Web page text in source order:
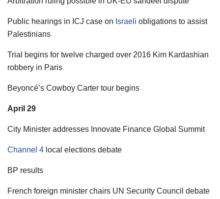
Public hearings in ICJ case on Israeli obligations to assist
Palestinians
Trial begins for twelve charged over 2016 Kim Kardashian
robbery in Paris
Beyoncé’s Cowboy Carter tour begins
April 29
City Minister addresses Innovate Finance Global Summit
Channel 4 local elections debate
BP results
French foreign minister chairs UN Security Council debate